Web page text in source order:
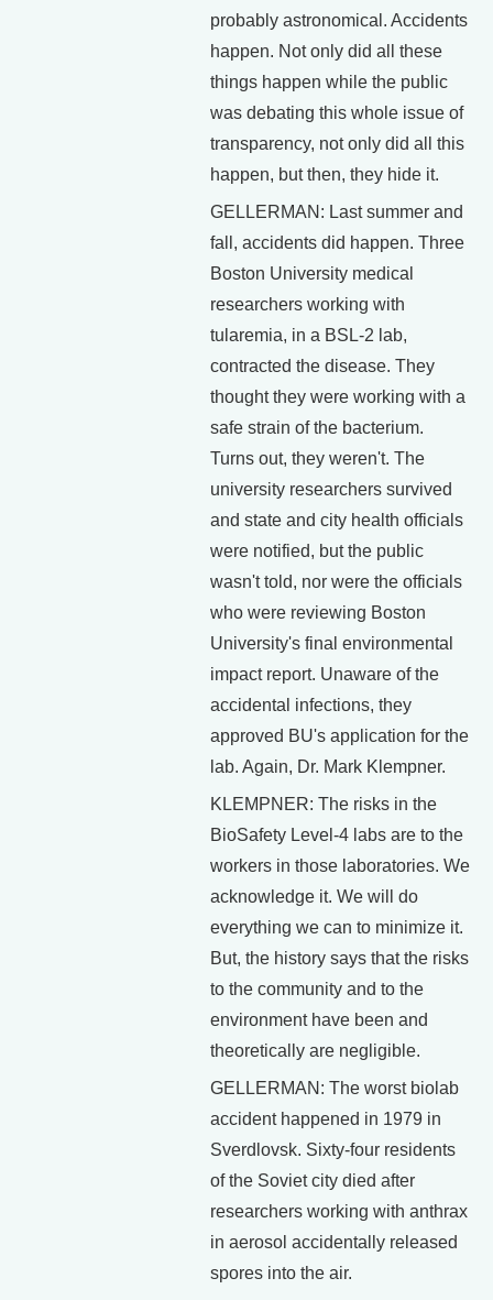
probably astronomical. Accidents
happen. Not only did all these
things happen while the public
was debating this whole issue of
transparency, not only did all this
happen, but then, they hide it.
GELLERMAN: Last summer and
fall, accidents did happen. Three
Boston University medical
researchers working with
tularemia, in a BSL-2 lab,
contracted the disease. They
thought they were working with a
safe strain of the bacterium.
Turns out, they weren't. The
university researchers survived
and state and city health officials
were notified, but the public
wasn't told, nor were the officials
who were reviewing Boston
University's final environmental
impact report. Unaware of the
accidental infections, they
approved BU's application for the
lab. Again, Dr. Mark Klempner.
KLEMPNER: The risks in the
BioSafety Level-4 labs are to the
workers in those laboratories. We
acknowledge it. We will do
everything we can to minimize it.
But, the history says that the risks
to the community and to the
environment have been and
theoretically are negligible.
GELLERMAN: The worst biolab
accident happened in 1979 in
Sverdlovsk. Sixty-four residents
of the Soviet city died after
researchers working with anthrax
in aerosol accidentally released
spores into the air.